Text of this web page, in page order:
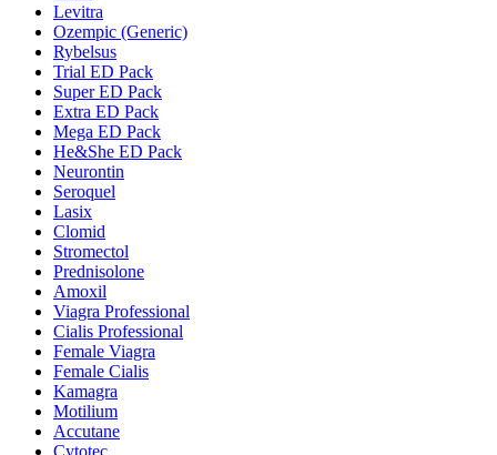
Levitra
Ozempic (Generic)
Rybelsus
Trial ED Pack
Super ED Pack
Extra ED Pack
Mega ED Pack
He&She ED Pack
Neurontin
Seroquel
Lasix
Clomid
Stromectol
Prednisolone
Amoxil
Viagra Professional
Cialis Professional
Female Viagra
Female Cialis
Kamagra
Motilium
Accutane
Cytotec